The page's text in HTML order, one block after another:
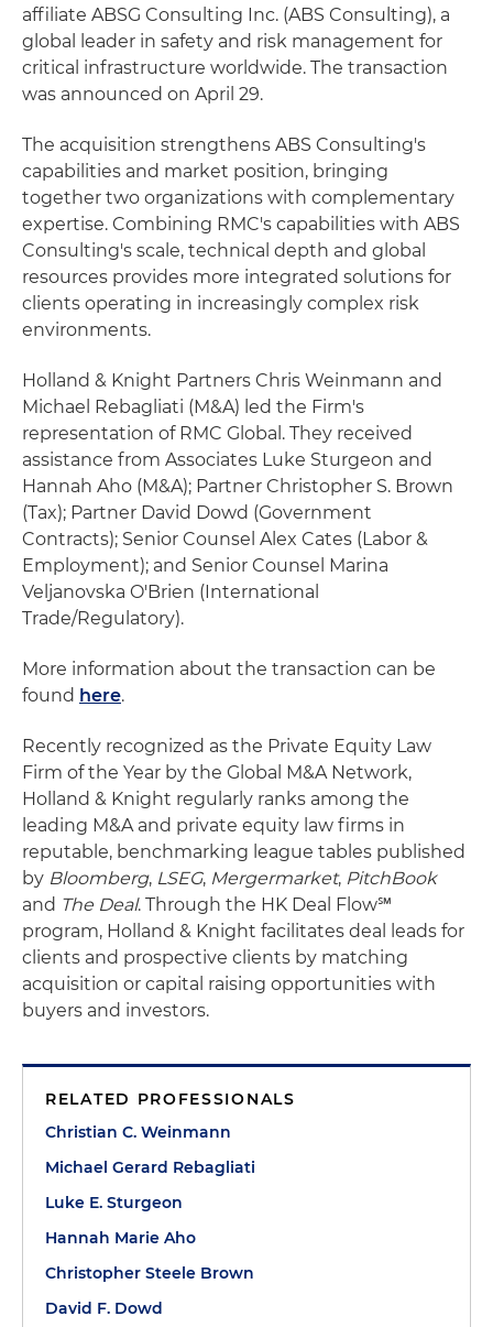
affiliate ABSG Consulting Inc. (ABS Consulting), a
global leader in safety and risk management for
critical infrastructure worldwide. The transaction
was announced on April 29.
The acquisition strengthens ABS Consulting's
capabilities and market position, bringing
together two organizations with complementary
expertise. Combining RMC's capabilities with ABS
Consulting's scale, technical depth and global
resources provides more integrated solutions for
clients operating in increasingly complex risk
environments.
Holland & Knight Partners Chris Weinmann and
Michael Rebagliati (M&A) led the Firm's
representation of RMC Global. They received
assistance from Associates Luke Sturgeon and
Hannah Aho (M&A); Partner Christopher S. Brown
(Tax); Partner David Dowd (Government
Contracts); Senior Counsel Alex Cates (Labor &
Employment); and Senior Counsel Marina
Veljanovska O'Brien (International
Trade/Regulatory).
More information about the transaction can be
found here.
Recently recognized as the Private Equity Law
Firm of the Year by the Global M&A Network,
Holland & Knight regularly ranks among the
leading M&A and private equity law firms in
reputable, benchmarking league tables published
by Bloomberg, LSEG, Mergermarket, PitchBook
and The Deal. Through the HK Deal Flow℠
program, Holland & Knight facilitates deal leads for
clients and prospective clients by matching
acquisition or capital raising opportunities with
buyers and investors.
RELATED PROFESSIONALS
Christian C. Weinmann
Michael Gerard Rebagliati
Luke E. Sturgeon
Hannah Marie Aho
Christopher Steele Brown
David F. Dowd